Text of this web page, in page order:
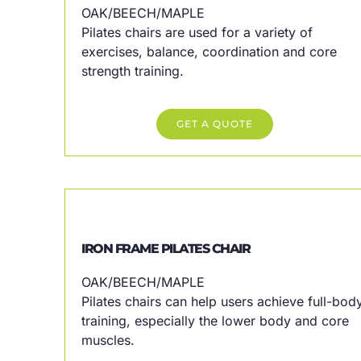
OAK/BEECH/MAPLE
Pilates chairs are used for a variety of
exercises, balance, coordination and core
strength training.
GET A QUOTE
IRON FRAME PILATES CHAIR
OAK/BEECH/MAPLE
Pilates chairs can help users achieve full-
training, especially the lower body and core
muscles.